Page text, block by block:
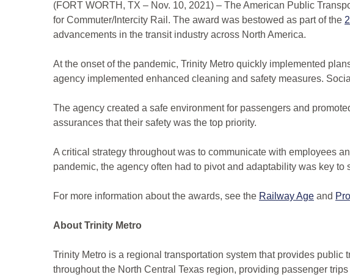
(FORT WORTH, TX – Nov. 10, 2021) – The American Public
for Commuter/Intercity Rail. The award was bestowed as part of the
advancements in the transit industry across North America.
At the onset of the pandemic, Trinity Metro quickly implemented
agency implemented enhanced cleaning and safety measures.
The agency created a safe environment for passengers and
assurances that their safety was the top priority.
A critical strategy throughout was to communicate with employees
pandemic, the agency often had to pivot and adaptability was key to
For more information about the awards, see the Railway Age and
About Trinity Metro
Trinity Metro is a regional transportation system that provides
throughout the North Central Texas region, providing passenger